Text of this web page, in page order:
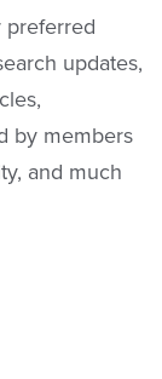
updates,
by members
and much